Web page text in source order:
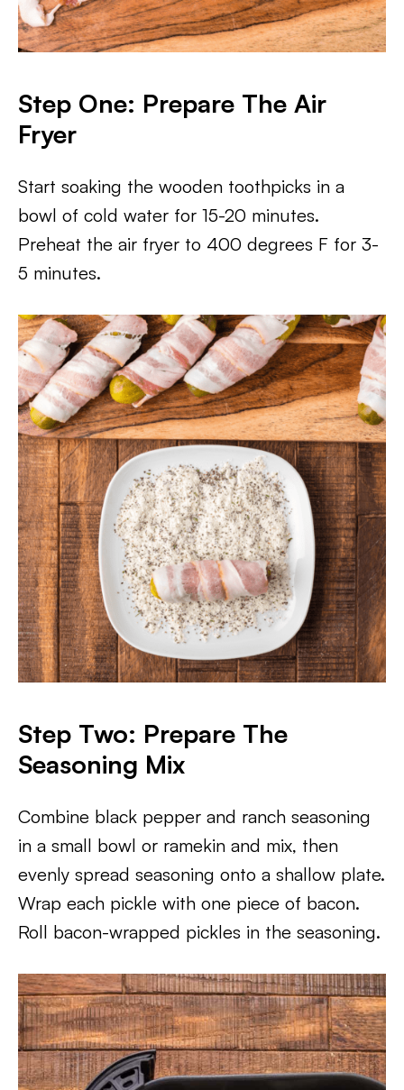
Step One: Prepare The Air
Fryer
Start soaking the wooden toothpicks in a
bowl of cold water for 15-20 minutes.
Preheat the air fryer to 400 degrees F for 3-
5 minutes.
Step Two: Prepare The
Seasoning Mix
Combine black pepper and ranch seasoning
in a small bowl or ramekin and mix, then
evenly spread seasoning onto a shallow plate.
Wrap each pickle with one piece of bacon.
Roll bacon-wrapped pickles in the seasoning.